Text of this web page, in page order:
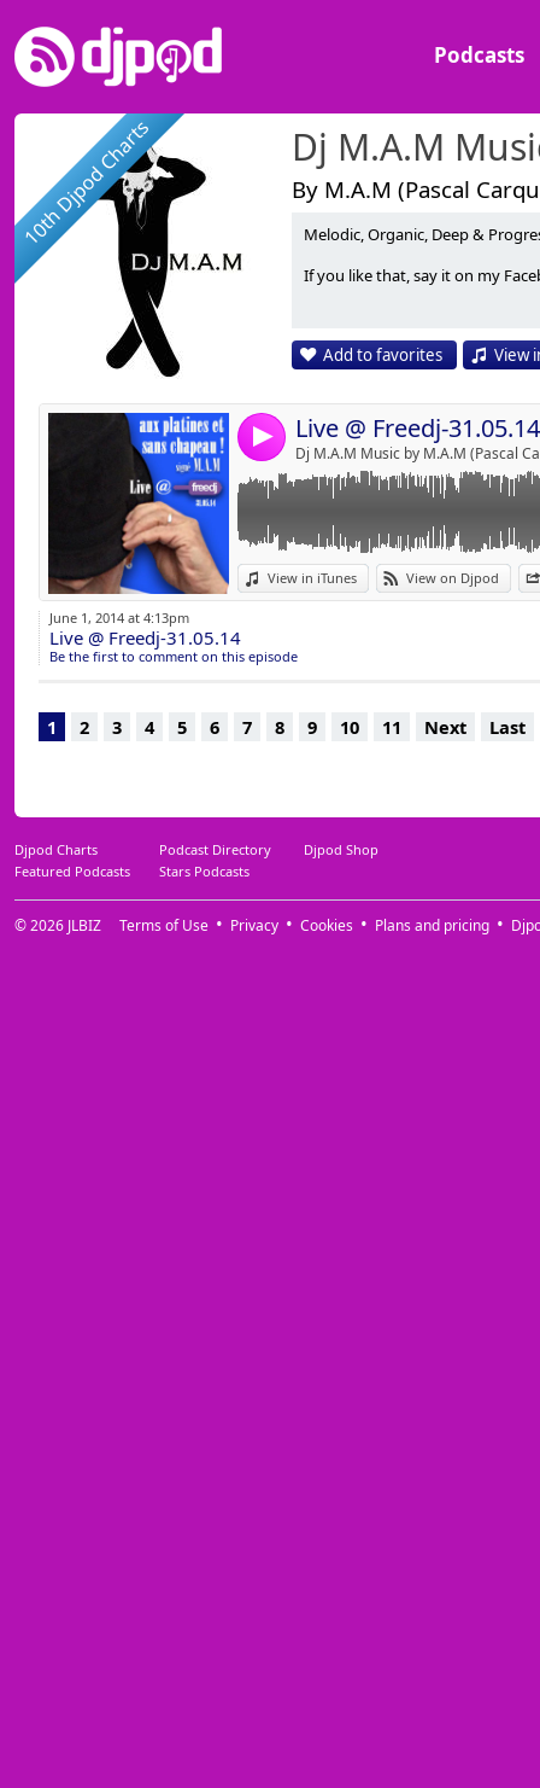
Podcasts
10th Djpod Charts Dj M.A.M
By M.A.M (Pascal
Melodic, Organic, Deep &
If you like that, say it on my
Add to favorites View
4 Live @ Freedj-31.05.14
Dj M.A.M Music by M.A.M (Pascal
View in iTunes View on Djpod
Link:
Send by
June 1, 2014 at 4:13pm
Live @ Freedj-31.05.14
Be the first to comment on this episode
1 2 3 4 5 6 7 8 9 10 11 Next Last
Djpod Charts Podcast Directory
Djpod Shop
Featured Podcasts
Stars Podcasts
© 2026 JLBIZ Terms of Use Privacy Cookies Plans and pricing